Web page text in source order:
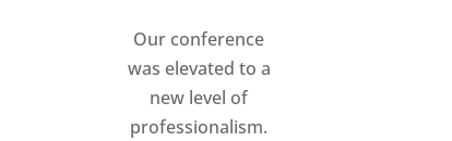
Our conference
was elevated to a
new level of
professionalism.